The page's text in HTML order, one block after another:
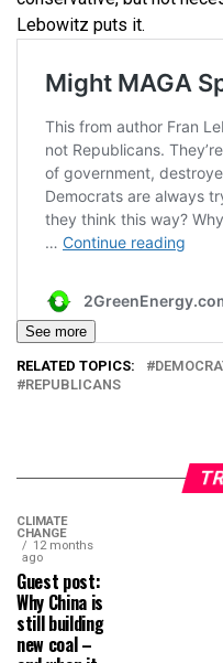
Lebowitz puts it.
See more
RELATED TOPICS:
REPUBLICANS
CLIMATE
CHANGE
12 months
ago
Guest post:
Why China is
still building
new coal –